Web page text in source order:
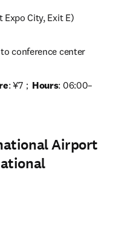
City, Exit E)
conference center
: ¥7； Hours: 06:00–
Airport